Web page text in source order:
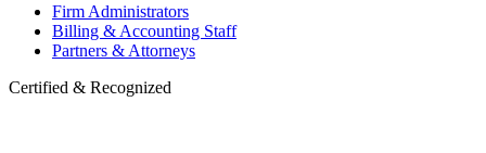
Firm Administrators
Billing & Accounting Staff
Partners & Attorneys
Certified & Recognized